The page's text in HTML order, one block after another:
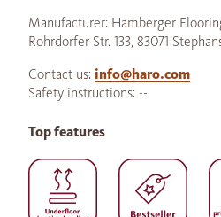
Manufacturer: Hamberger
Rohrdorfer Str. 133, 83071
Contact us: info@haro.com
Safety instructions: --
Top features